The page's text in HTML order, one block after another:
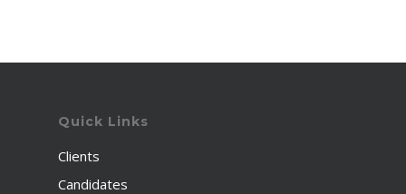
Quick Links
Clients
Candidates